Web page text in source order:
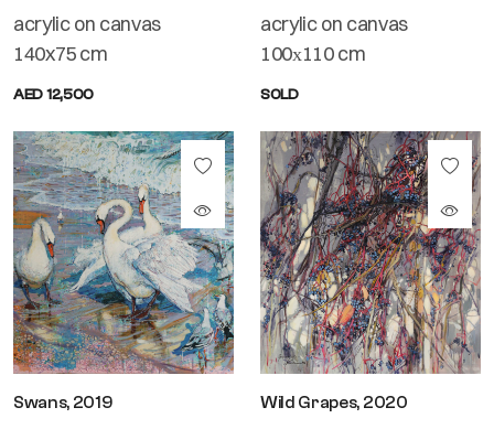
acrylic on canvas
140x75 cm
AED 12,500
acrylic on canvas
100х110 cm
SOLD
Swans, 2019 Wild Grapes, 2020